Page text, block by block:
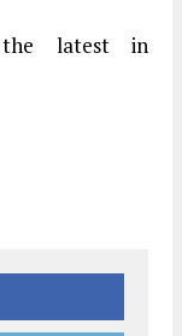
latest in